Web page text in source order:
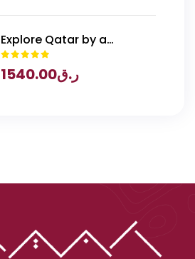
Explore Qatar by a
Gyrocopter
ر.ق1540.00